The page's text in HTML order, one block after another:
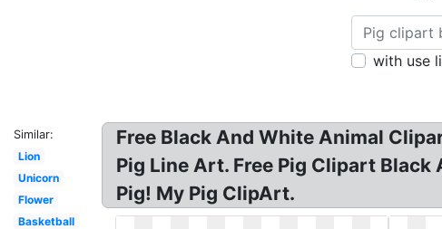
with use
Similar:
Lion
Unicorn
Flower
Basketball
Free Black And White Animal
Pig Line Art. Free Pig Clipart
Pig! My Pig ClipArt.